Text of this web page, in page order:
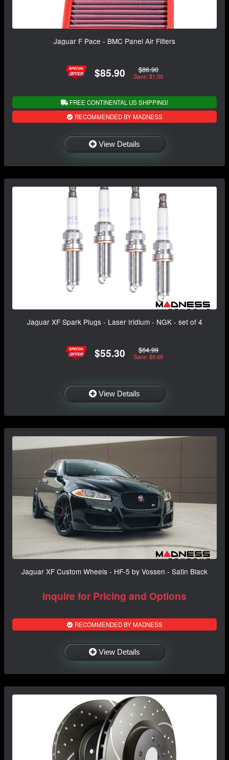
Jaguar F Pace - BMC Panel Air Filters
$85.90 $86.90
Save: $1.00
FREE CONTINENTAL US SHIPPING!
RECOMMENDED BY MADNESS
View Details
Jaguar XF Spark Plugs - Laser Iridium - NGK - set of 4
$55.30 $64.99
Save: $9.69
View Details
Jaguar XF Custom Wheels - HF-5 by Vossen - Satin Black
Inquire for Pricing and Options
RECOMMENDED BY MADNESS
View Details